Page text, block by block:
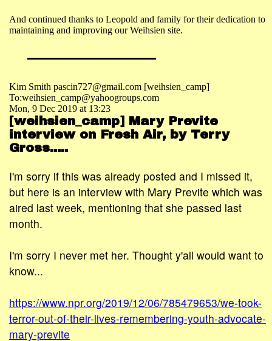
And continued thanks to Leopold and family for their dedication to
maintaining and improving our Weihsien site.
Kim Smith pascin727@gmail.com [weihsien_camp]
To:weihsien_camp@yahoogroups.com
Mon, 9 Dec 2019 at 13:23
[weihsien_camp] Mary Previte
interview on Fresh Air, by Terry
Gross.....
I'm sorry if this was already posted and I missed it,
but here is an interview with Mary Previte which was
aired last week, mentioning that she passed last
month.
I'm sorry I never met her. Thought y'all would want to
know...
https://www.npr.org/2019/12/06/785479653/we-took-
terror-out-of-their-lives-remembering-youth-advocate-
mary-previte